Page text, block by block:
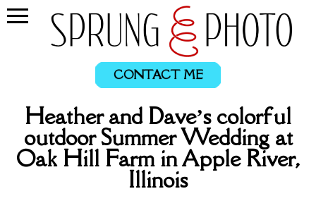
CONTACT ME
Heather and Dave’s colorful
outdoor Summer Wedding at
Oak Hill Farm in Apple River,
Illinois